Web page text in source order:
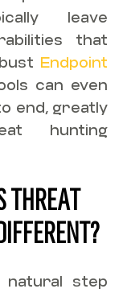
leave
that
Endpoint
can even
end, greatly
hunting
THREAT
step